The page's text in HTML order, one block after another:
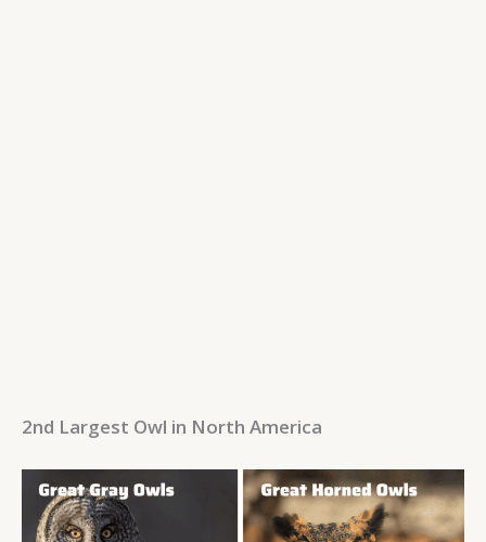
2nd Largest Owl in North America